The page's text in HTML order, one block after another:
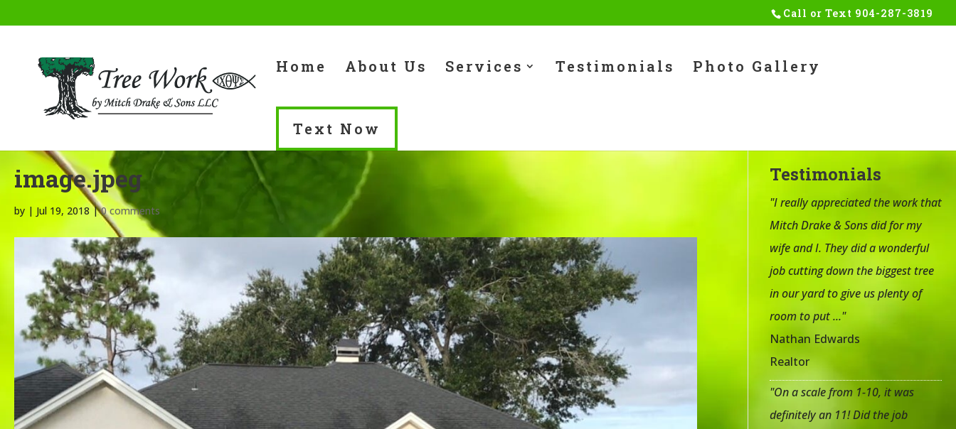
Call or Text 904-287-3819
Home About Us Services Testimonials Photo Gallery
Text Now
image.jpeg
by | Jul 19, 2018 |0 comments
Testimonials
"I really appreciated the work that
Mitch Drake & Sons did for my
wife and I. They did a wonderful
job cutting down the biggest tree
in our yard to give us plenty of
room to put ..."
Nathan Edwards
Realtor
"On a scale from 1-10, it was
definitely an 11! Did the job